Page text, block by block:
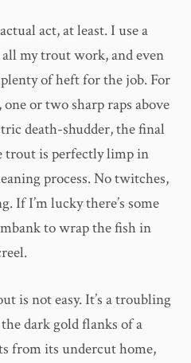
act, at least. I use a
my trout work, and even
of heft for the job. For
or two sharp raps above
death-shudder, the final
trout is perfectly limp in
process. No twitches,
If I’m lucky there’s some
to wrap the fish in
is not easy. It’s a troubling
dark gold flanks of a
from its undercut home,